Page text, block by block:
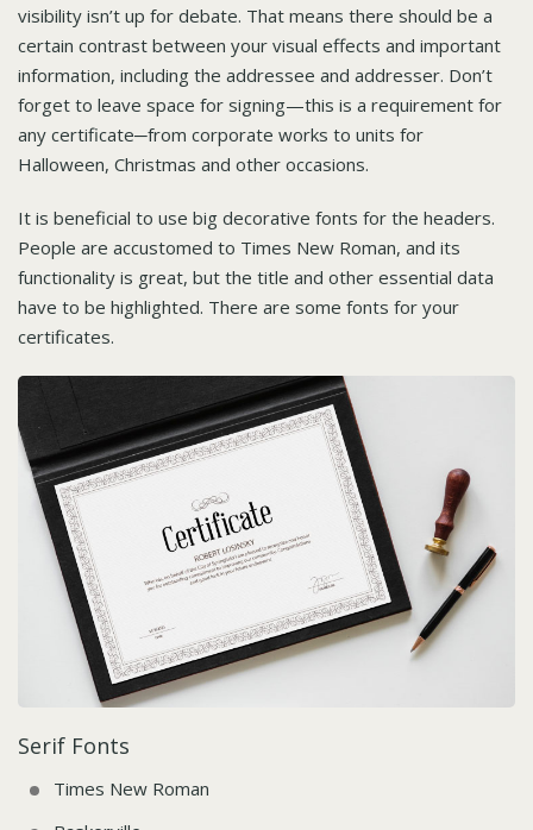
visibility isn’t up for debate. That means there should be a
certain contrast between your visual effects and important
information, including the addressee and addresser. Don’t
forget to leave space for signing—this is a requirement for
any certificate─from corporate works to units for
Halloween, Christmas and other occasions.
It is beneficial to use big decorative fonts for the headers.
People are accustomed to Times New Roman, and its
functionality is great, but the title and other essential data
have to be highlighted. There are some fonts for your
certificates.
Serif Fonts
Times New Roman